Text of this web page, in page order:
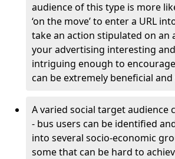
audience of this type is more
‘on the move’ to enter a URL
take an action stipulated on an
your advertising interesting
intriguing enough to
can be extremely beneficial and
A varied social target audience
- bus users can be identified
into several socio-economic
some that can be hard to